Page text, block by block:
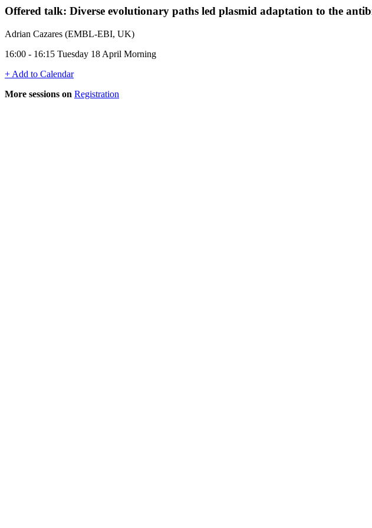
Offered talk: Diverse evolutionary paths led plasmid adaptation to the
Adrian Cazares (EMBL-EBI, UK)
16:00 - 16:15 Tuesday 18 April Morning
+ Add to Calendar
More sessions on Registration